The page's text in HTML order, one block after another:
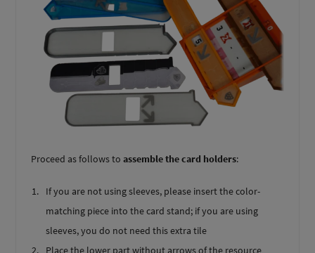
Proceed as follows toassemble the card holders:
If you are not using sleeves, please insert the color-
matching piece into the card stand; if you are using
sleeves, you do not need this extra tile
Place the lower part without arrows of the resource